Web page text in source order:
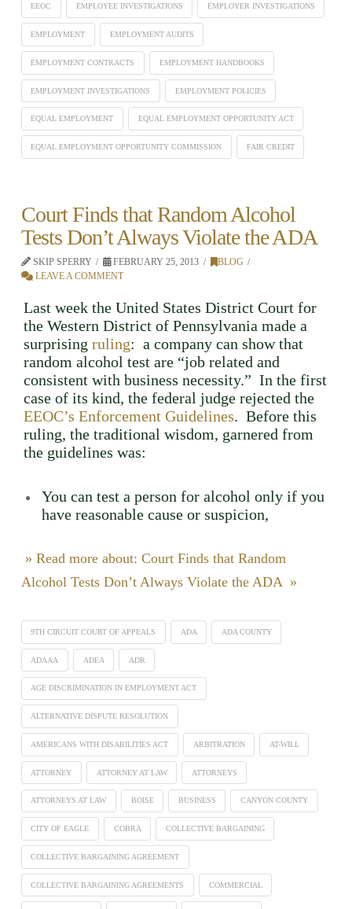
EEOC EMPLOYEE INVESTIGATIONS EMPLOYER INVESTIGATIONS
EMPLOYMENT EMPLOYMENT AUDITS
EMPLOYMENT CONTRACTS EMPLOYMENT HANDBOOKS
EMPLOYMENT INVESTIGATIONS EMPLOYMENT POLICIES
EQUAL EMPLOYMENT EQUAL EMPLOYMENT OPPORTUNITY ACT
EQUAL EMPLOYMENT OPPORTUNITY COMMISSION FAIR CREDIT
Court Finds that Random Alcohol
Tests Don’t Always Violate the ADA
SKIP SPERRY FEBRUARY 25, 2013
BLOG
LEAVE A COMMENT
Last week the United States District Court for
the Western District of Pennsylvania made a
surprising ruling: a company can show that
random alcohol test are “job related and
consistent with business necessity.” In the first
case of its kind, the federal judge rejected the
EEOC’s Enforcement Guidelines. Before this
ruling, the traditional wisdom, garnered from
the guidelines was:
You can test a person for alcohol only if you
have reasonable cause or suspicion,
» Read more about: Court Finds that Random
Alcohol Tests Don’t Always Violate the ADA »
9TH CIRCUIT COURT OF APPEALS ADA ADA COUNTY
ADAAA ADEA ADR
AGE DISCRIMINATION IN EMPLOYMENT ACT
ALTERNATIVE DISPUTE RESOLUTION
AMERICANS WITH DISABILITIES ACT ARBITRATION AT-WILL
ATTORNEY ATTORNEY AT LAW ATTORNEYS
ATTORNEYS AT LAW BOISE BUSINESS CANYON COUNTY
CITY OF EAGLE COBRA COLLECTIVE BARGAINING
COLLECTIVE BARGAINING AGREEMENT
COLLECTIVE BARGAINING AGREEMENTS COMMERCIAL